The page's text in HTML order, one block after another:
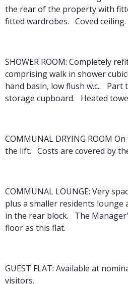
the rear of the property with
fitted wardrobes. Coved ceiling.
SHOWER ROOM: Completely
comprising walk in shower
hand basin, low flush w.c.. Part
storage cupboard. Heated
COMMUNAL DRYING ROOM
the lift. Costs are covered by
COMMUNAL LOUNGE: Very
plus a smaller residents
in the rear block. The
floor as this flat.
GUEST FLAT: Available at
visitors.